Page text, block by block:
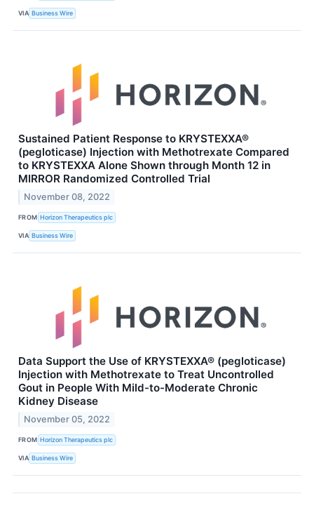
VIA Business Wire
Sustained Patient Response to KRYSTEXXA®
(pegloticase) Injection with Methotrexate Compared
to KRYSTEXXA Alone Shown through Month 12 in
MIRROR Randomized Controlled Trial
November 08, 2022
FROM Horizon Therapeutics plc
VIA Business Wire
Data Support the Use of KRYSTEXXA® (pegloticase)
Injection with Methotrexate to Treat Uncontrolled
Gout in People With Mild-to-Moderate Chronic
Kidney Disease
November 05, 2022
FROM Horizon Therapeutics plc
VIA Business Wire